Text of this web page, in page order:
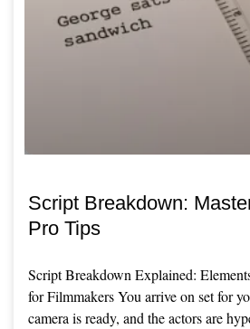
Script Breakdown:
Pro Tips
Script Breakdown Explained:
for Filmmakers You arrive on set for
camera is ready, and the actors are